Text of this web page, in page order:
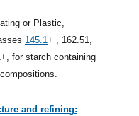
or Plastic,
145.1+ , 162.51,
for starch containing
and refining: